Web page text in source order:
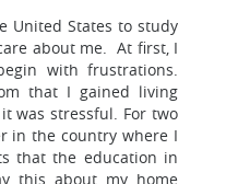
United States to study
about me. At first, I
with frustrations.
that I gained living
was stressful. For two
in the country where I
that the education in
this about my home